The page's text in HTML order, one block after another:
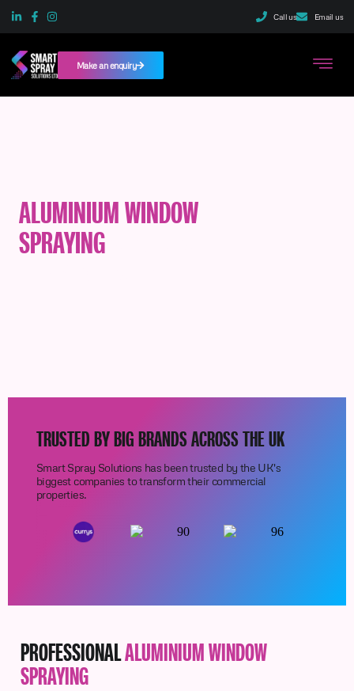
Call us Email us
Make an enquiry
ALUMINIUM WINDOW
SPRAYING
TRUSTED BY BIG BRANDS ACROSS THE UK
Smart Spray Solutions has been trusted by the UK's
biggest companies to transform their commercial
properties.
PROFESSIONALALUMINIUM WINDOW
SPRAYING